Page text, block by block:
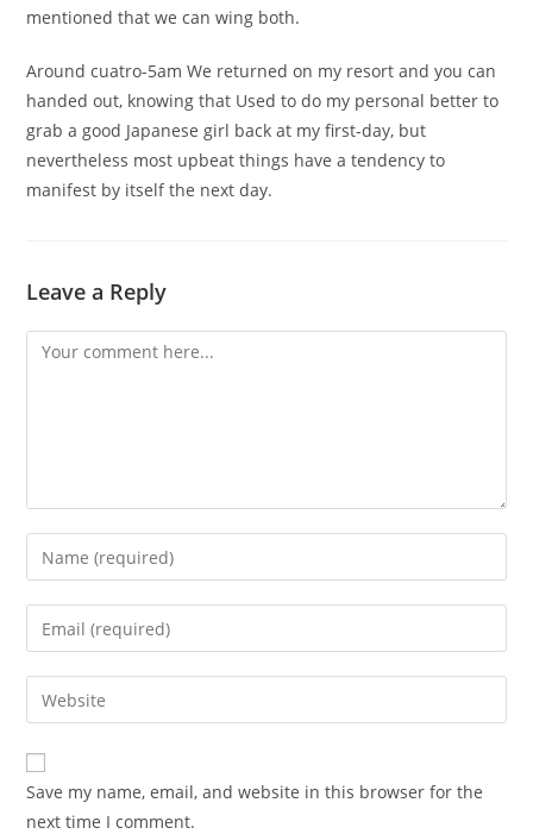
mentioned that we can wing both.
Around cuatro-5am We returned on my resort and you can
handed out, knowing that Used to do my personal better to
grab a good Japanese girl back at my first-day, but
nevertheless most upbeat things have a tendency to
manifest by itself the next day.
Leave a Reply
Comment
Enter
your
name
comment
Enter
your
email
address
comment
Enter
your
website
URL
(optional)
Save my name, email, and website in this browser for the
next time I comment.